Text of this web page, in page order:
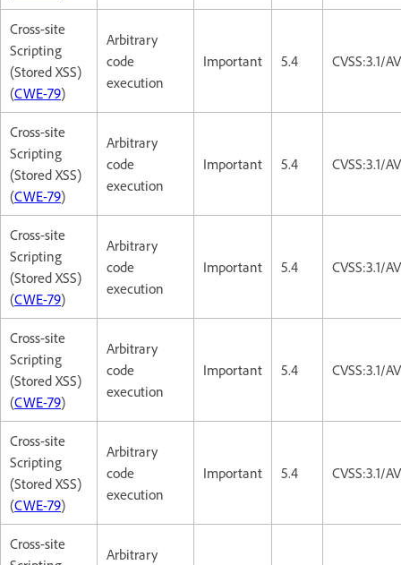
Cross-site
Scripting
(Stored XSS)
(CWE-79)
Arbitrary
code
execution
Important 5.4 CVSS:3.1/
Cross-site
Scripting
(Stored XSS)
(CWE-79)
Arbitrary
code
execution
Important 5.4 CVSS:3.1/
Cross-site
Scripting
(Stored XSS)
(CWE-79)
Arbitrary
code
execution
Important 5.4 CVSS:3.1/
Cross-site
Scripting
(Stored XSS)
(CWE-79)
Arbitrary
code
execution
Important 5.4 CVSS:3.1/
Cross-site
Scripting
(Stored XSS)
(CWE-79)
Arbitrary
code
execution
Important 5.4 CVSS:3.1/
Cross-site
Arbitrary